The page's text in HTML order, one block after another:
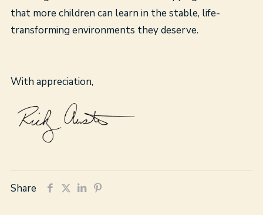
that more children can learn in the stable, life-
transforming environments they deserve.
With appreciation,
Share